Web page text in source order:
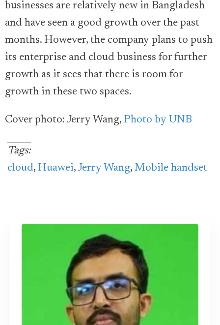
businesses are relatively new in Bangladesh
and have seen a good growth over the past
months. However, the company plans to push
its enterprise and cloud business for further
growth as it sees that there is room for
growth in these two spaces.
Cover photo: Jerry Wang, Photo by UNB
Tags:
cloud, Huawei,Jerry Wang, Mobile handset